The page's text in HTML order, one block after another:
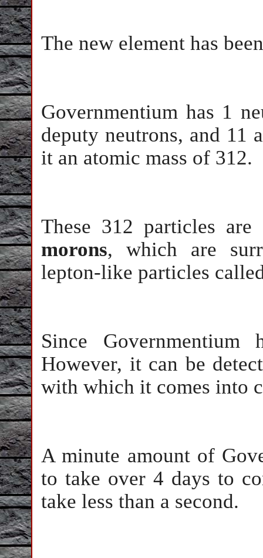
The new element has
Governmentium has 1
deputy neutrons, and 11
it an atomic mass of 312.
These 312 particles
morons, which are
lepton-like particles
Since
However, it can be
with which it comes into
A minute amount of
to take over 4 days to
take less than a second.